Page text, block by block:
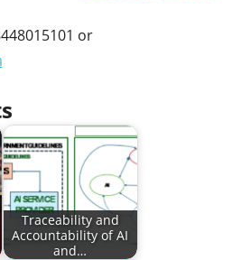
or
Traceability and
Accountability of AI
and…